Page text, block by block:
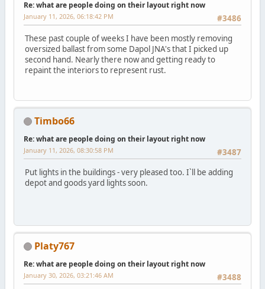
Re: what are people doing on their layout right now
#3486
January 11, 2026, 06:18:42 PM
These past couple of weeks I have been mostly removing
oversized ballast from some Dapol JNA's that I picked up
second hand. Nearly there now and getting ready to
repaint the interiors to represent rust.
Timbo66
Re: what are people doing on their layout right now
#3487
January 11, 2026, 08:30:58 PM
Put lights in the buildings - very pleased too. I`ll be adding
depot and goods yard lights soon.
Platy767
Re: what are people doing on their layout right now
#3488
January 30, 2026, 03:21:46 AM